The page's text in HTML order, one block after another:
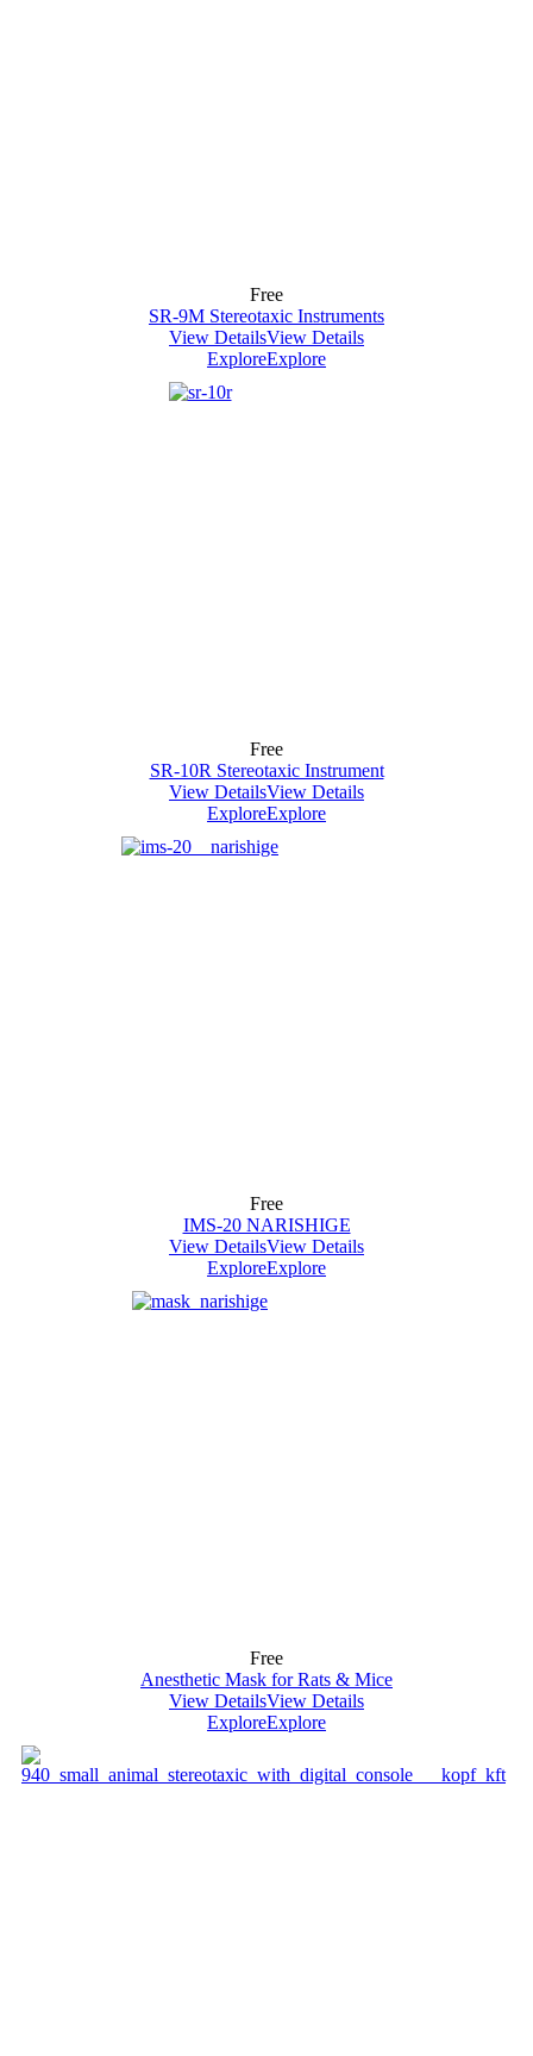
Free
SR-9M Stereotaxic Instruments
View DetailsView Details
ExploreExplore
Free
SR-10R Stereotaxic Instrument
View DetailsView Details
ExploreExplore
Free
IMS-20 NARISHIGE
View DetailsView Details
ExploreExplore
Free
Anesthetic Mask for Rats & Mice
View DetailsView Details
ExploreExplore